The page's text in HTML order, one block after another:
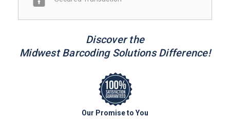
Discover the
Midwest Barcoding Solutions Difference!
Our Promise to You